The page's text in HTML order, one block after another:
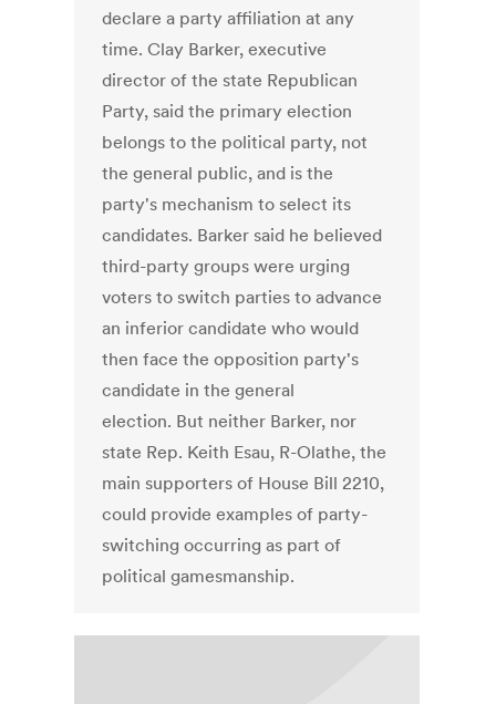
declare a party affiliation at any
time. Clay Barker, executive
director of the state Republican
Party, said the primary election
belongs to the political party, not
the general public, and is the
party's mechanism to select its
candidates. Barker said he believed
third-party groups were urging
voters to switch parties to advance
an inferior candidate who would
then face the opposition party's
candidate in the general
election. But neither Barker, nor
state Rep. Keith Esau, R-Olathe, the
main supporters of House Bill 2210,
could provide examples of party-
switching occurring as part of
political gamesmanship.